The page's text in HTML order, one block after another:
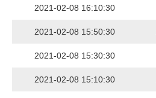
2021-02-08 16:10:30
2021-02-08 15:50:30
2021-02-08 15:30:30
2021-02-08 15:10:30